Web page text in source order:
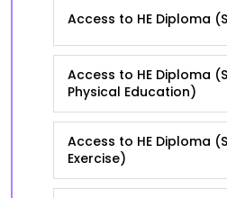
Access to HE Diploma
Access to HE Diploma
Physical Education)
Access to HE Diploma
Exercise)